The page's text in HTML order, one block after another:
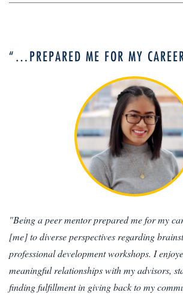
“…PREPARED ME FOR MY
"Being a peer mentor prepared me for my
[me] to diverse perspectives regarding
professional development workshops. I
meaningful relationships with my advisors,
finding fulfillment in giving back to my